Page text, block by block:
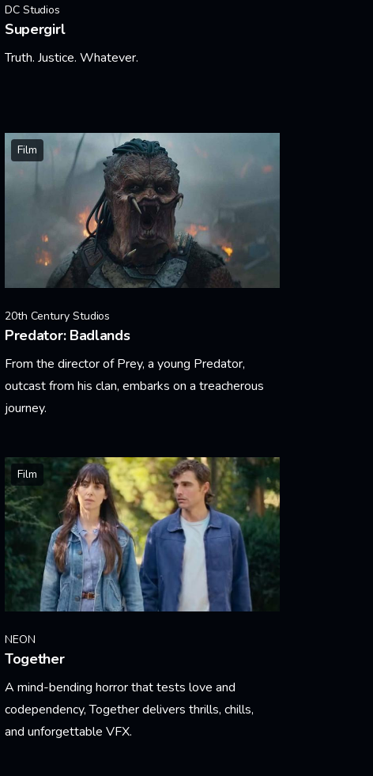
DC Studios
Supergirl
Truth. Justice. Whatever.
Film
20th Century Studios
Predator: Badlands
From the director of Prey, a young Predator,
outcast from his clan, embarks on a treacherous
journey.
Film
NEON
Together
A mind-bending horror that tests love and
codependency, Together delivers thrills, chills,
and unforgettable VFX.